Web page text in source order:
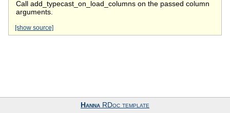
Call add_typecast_on_load_columns on the passed column
arguments.
[show source]
Hanna RDoc template